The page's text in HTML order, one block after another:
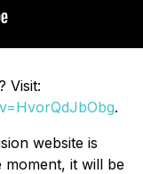
Visit:
.
website is
it will be